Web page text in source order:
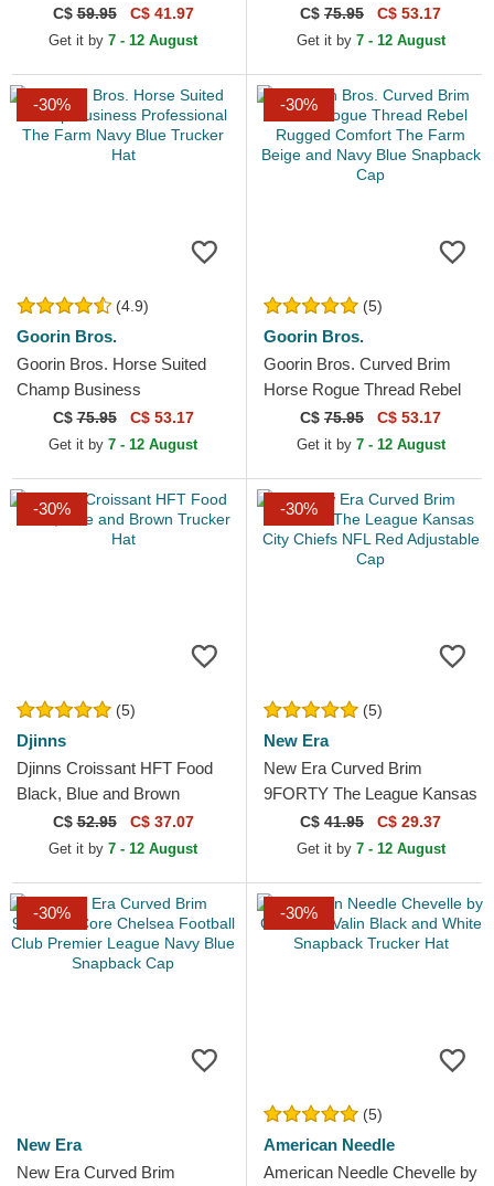
Trucker Hat
C$59.95 C$ 41.97
Get it by 7 - 12 August
C$ 75.95 C$ 53.17
Get it by 7 - 12 August
-30%
(4.9)
Goorin Bros.
Goorin Bros. Horse Suited
Champ Business
Professional The Farm Navy
Blue Trucker Hat
C$75.95 C$ 53.17
Get it by 7 - 12 August
-30%
(5)
Goorin Bros.
Goorin Bros. Curved Brim
Horse Rogue Thread Rebel
Rugged Comfort The Farm
Beige and Navy Blue...
C$ 75.95 C$ 53.17
Get it by 7 - 12 August
-30%
(5)
Djinns
Djinns Croissant HFT Food
Black, Blue and Brown
Trucker Hat
C$52.95 C$ 37.07
Get it by 7 - 12 August
-30%
(5)
New Era
New Era Curved Brim
9FORTY The League Kansas
City Chiefs NFL Red
Adjustable Cap
C$ 41.95 C$ 29.37
Get it by 7 - 12 August
-30%
New Era
New Era Curved Brim
-30%
(5)
American Needle
American Needle Chevelle by